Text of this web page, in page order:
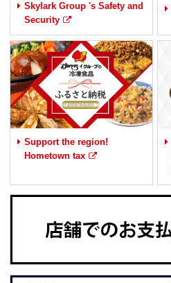
Skylark Group 's Safety and
Security
Support the region!
Hometown tax